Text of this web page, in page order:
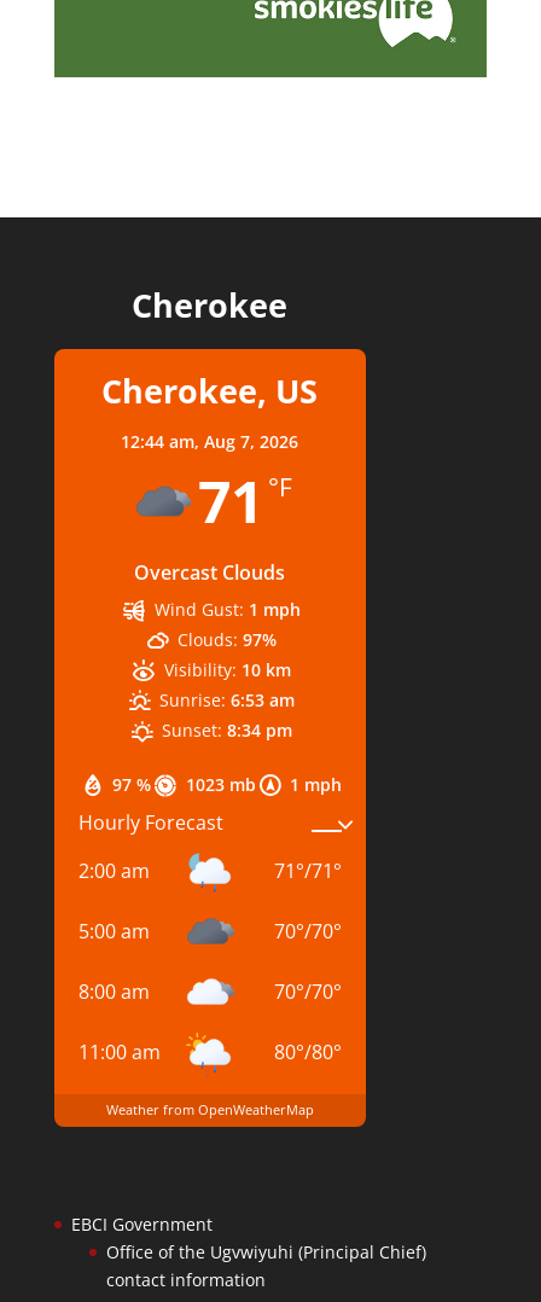
Cherokee
Cherokee, US
12:44 am,Aug 7, 2026
71 °F
Overcast Clouds
97 % 1023 mb 1 mph
Wind Gust: 1 mph
Clouds: 97%
Visibility: 10 km
Sunrise: 6:53 am
Sunset: 8:34 pm
Hourly Forecast
2:00 am
71°/71°
5:00 am 70°/70°
8:00 am 70°/70°
11:00 am 80°/80°
Weather from OpenWeatherMap
EBCI Government
Office of the Ugvwiyuhi (Principal Chief)
contact information